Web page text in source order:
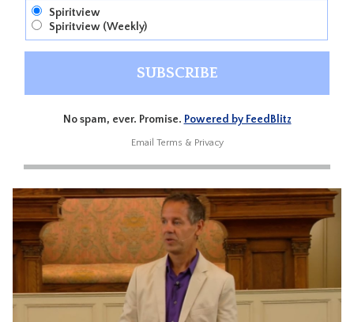
Spiritview
Spiritview (Weekly)
No spam, ever. Promise. Powered by FeedBlitz
Email Terms & Privacy